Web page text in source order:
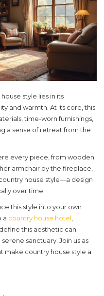
style lies in its
and warmth. At its core, this
time-worn furnishings,
a sense of retreat from the
every piece, from wooden
armchair by the fireplace,
house style—a design
over time.
this style into your own
a country house hotel
this aesthetic can
sanctuary. Join us as
make country house style a